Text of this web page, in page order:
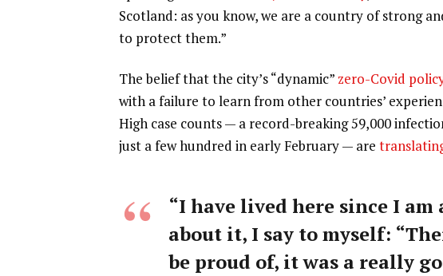
Scotland: as you know, we are a country of strong
to protect them.”
The belief that the city’s “dynamic” zero-Covid
with a failure to learn from other countries’
High case counts — a record-breaking 59,000
just a few hundred in early February — are
“I have lived here since I
about it, I say to myself:
be proud of, it was a really